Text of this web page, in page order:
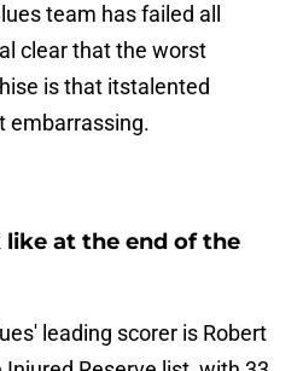
team has failed all
clear that the worst
is that itstalented
embarrassing.
at the end of the
leading scorer is Robert